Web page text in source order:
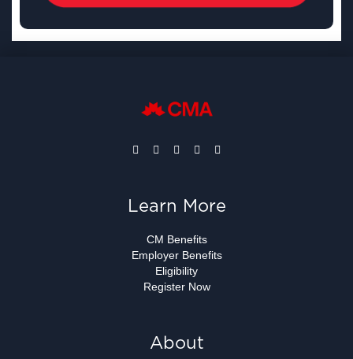
Learn More
CM Benefits
Employer Benefits
Eligibility
Register Now
About